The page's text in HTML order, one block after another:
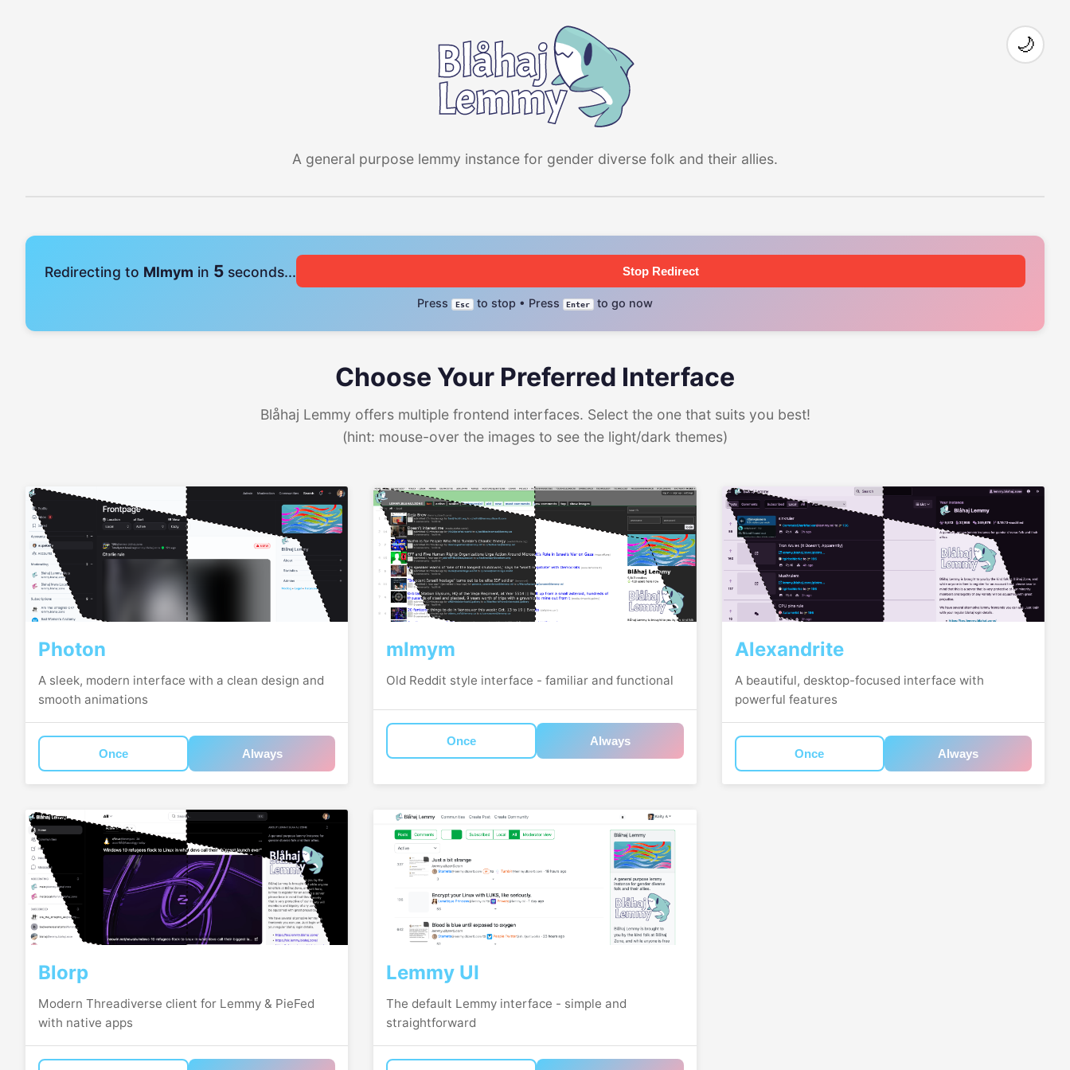
A general purpose lemmy instance for gender diverse folk and their allies.
🌙
Redirecting to Mlmym in 4 seconds... Stop Redirect
Press Esc to stop • Press Enter to go now
Choose Your Preferred Interface
Blåhaj Lemmy offers multiple frontend interfaces. Select the one that suits you best!
(hint: mouse-over the images to see the light/dark themes)
Photon
A sleek, modern interface with a clean design and
smooth animations
Once Always
mlmym
Old Reddit style interface - familiar and functional
Once Always
Alexandrite
A beautiful, desktop-focused interface with
powerful features
Once Always
Blorp
Modern Threadiverse client for Lemmy & PieFed
with native apps
Lemmy UI
The default Lemmy interface - simple and
straightforward